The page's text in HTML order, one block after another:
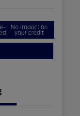
No impact on
your credit